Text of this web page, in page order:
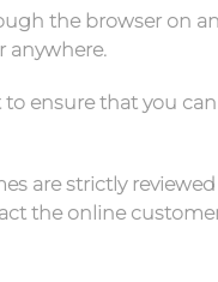
the browser on
anywhere.
ensure that you
are strictly
the online